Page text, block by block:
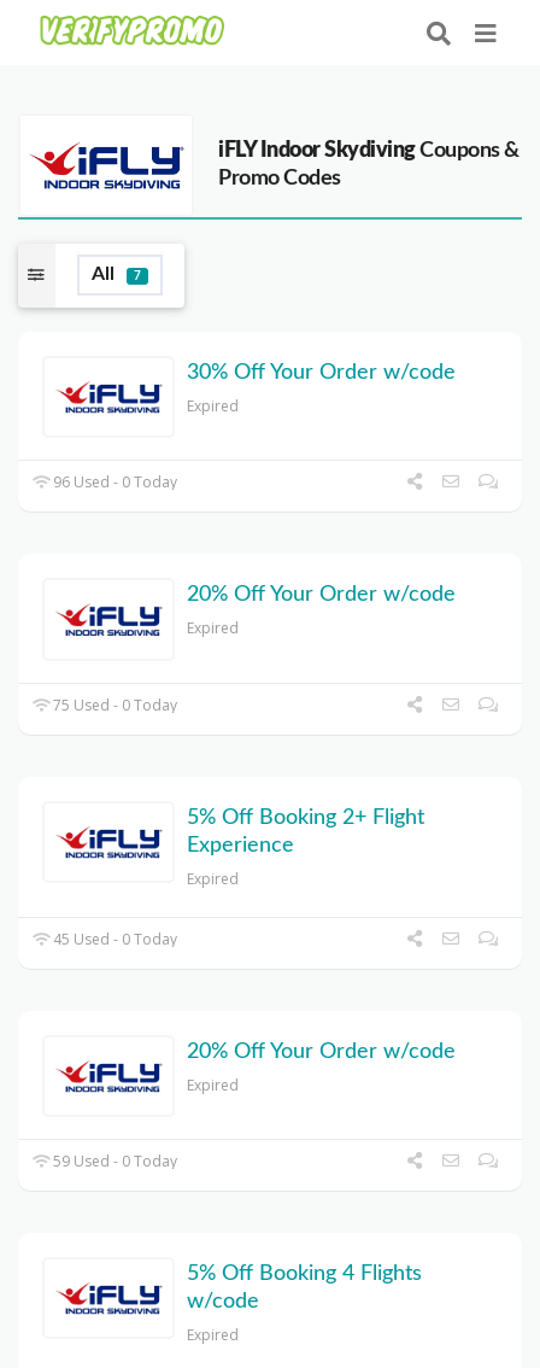
iFLY Indoor SkydivingCoupons &
Promo Codes
All 7
30% Off Your Order w/code
Expired
96 Used - 0 Today
20% Off Your Order w/code
Expired
75 Used - 0 Today
5% Off Booking 2+ Flight
Experience
Expired
45 Used - 0 Today
20% Off Your Order w/code
Expired
59 Used - 0 Today
5% Off Booking 4 Flights
w/code
Expired